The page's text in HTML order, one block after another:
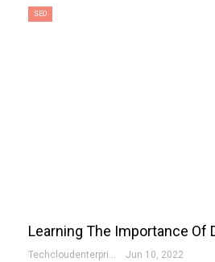
SEO
Learning The Importance Of
Techcloudenterprises-Admin Jun 10, 2022